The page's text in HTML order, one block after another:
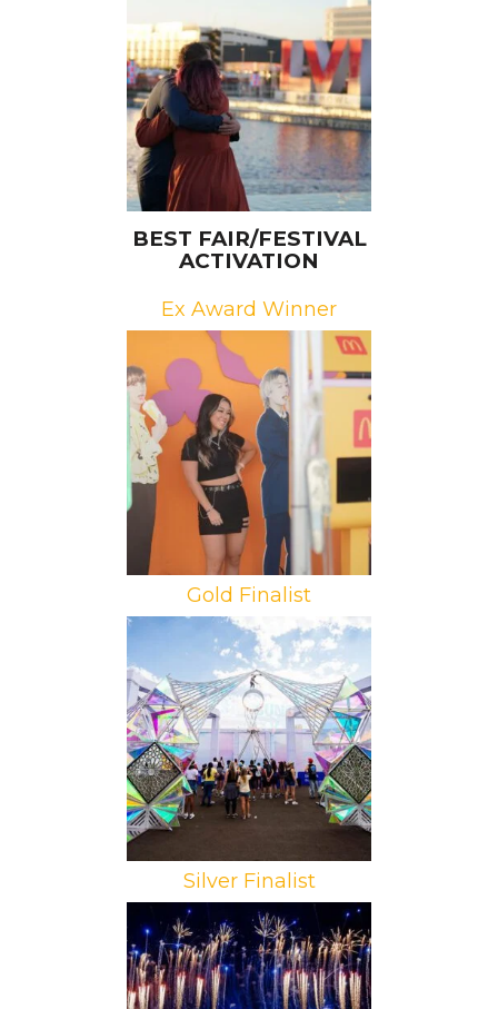
Campaign: Sleepover Suite
Agency: 160over90
BEST FAIR/FESTIVAL
ACTIVATION
Ex Award Winner
Brand: McDonald’s
Campaign: BTS’s Permission to
Dance
Agency: IW Group
Gold Finalist
Brand: Samsung
Campaign: Kaleidoscope Tunnel at
iHeart Radio Music Festival
Agencies: Bombshell Productions,
Revolution Marketing
Silver Finalist
Brand: MDLBeast
Campaign: MDLBeast Soundstorm
Music Festival
Agency: productionglue